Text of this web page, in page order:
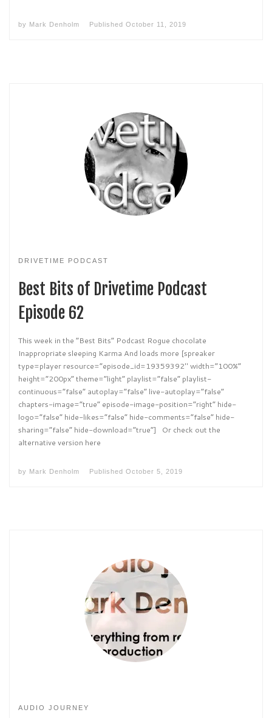
by Mark Denholm Published October 11, 2019
DRIVETIME PODCAST
Best Bits of Drivetime Podcast
Episode 62
This week in the “Best Bits” Podcast Rogue chocolate
Inappropriate sleeping Karma And loads more [spreaker
type=player resource=”episode_id=19359392″ width=”100%”
height=”200px” theme=”light” playlist=”false” playlist-
continuous=”false” autoplay=”false” live-autoplay=”false”
chapters-image=”true” episode-image-position=”right” hide-
logo=”false” hide-likes=”false” hide-comments=”false” hide-
sharing=”false” hide-download=”true”] Or check out the
alternative version here
by Mark Denholm Published October 5, 2019
AUDIO JOURNEY